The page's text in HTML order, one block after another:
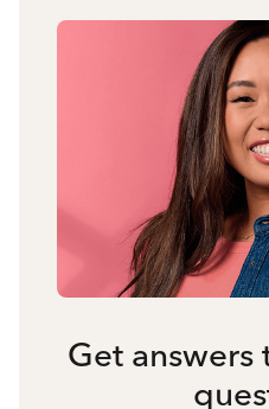
Get answers